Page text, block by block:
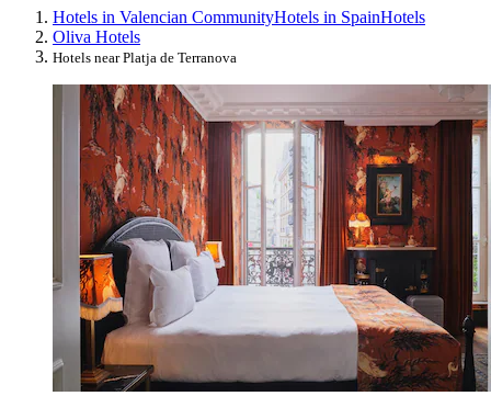
Hotels in Valencian CommunityHotels in SpainHotels
Oliva Hotels
Hotels near Platja de Terranova